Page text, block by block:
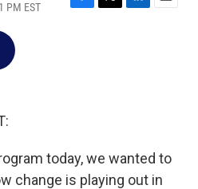
PM EST
F
T
L
E
today, we wanted to
change is playing out in